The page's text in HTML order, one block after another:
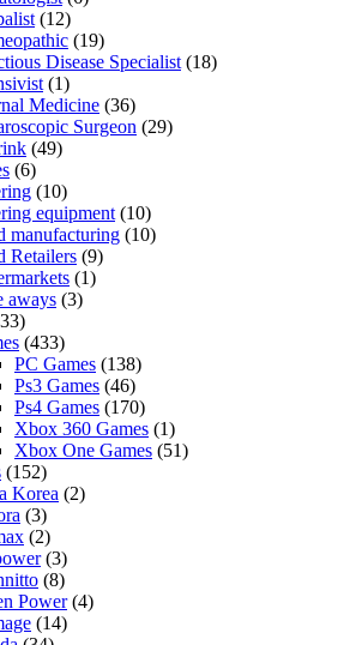
(12)
(19)
Disease Specialist (18)
(1)
Medicine (36)
Surgeon (29)
(49)
(6)
(10)
equipment (10)
manufacturing (10)
Retailers (9)
(1)
aways (3)
(433)
PC Games (138)
Ps3 Games (46)
Ps4 Games (170)
Xbox 360 Games (1)
Xbox One Games (51)
(152)
Korea (2)
(3)
(2)
(3)
(8)
Power(4)
(14)